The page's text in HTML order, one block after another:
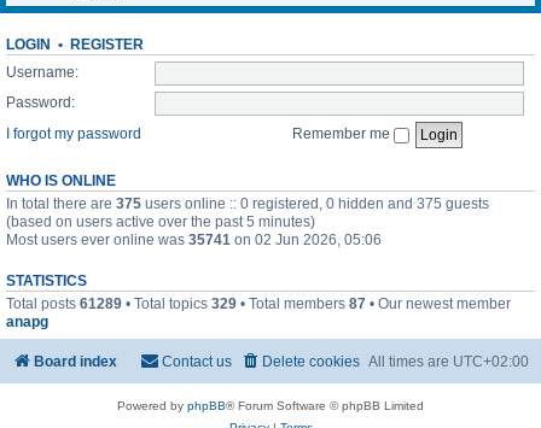
LOGIN • REGISTER
Username:
Password:
I forgot my password
Remember me
WHO IS ONLINE
In total there are 375 users online :: 0 registered, 0 hidden and 375 guests
(based on users active over the past 5 minutes)
Most users ever online was 35741 on 02 Jun 2026, 05:06
STATISTICS
Total posts 61289 • Total topics 329 • Total members 87 • Our newest member
anapg
Board index All times are UTC+02:00
Delete cookies
Contact us
Powered by phpBB® Forum Software © phpBB Limited